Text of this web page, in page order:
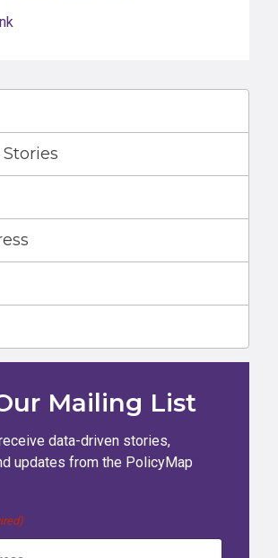
Mailing List
data-driven stories,
updates from the PolicyMap